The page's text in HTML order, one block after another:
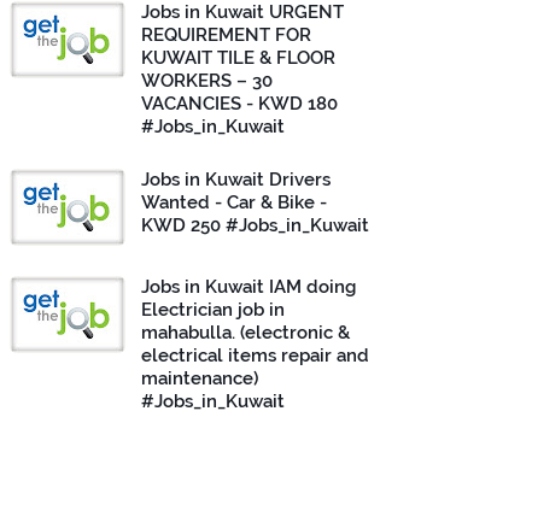
Jobs in Kuwait URGENT
REQUIREMENT FOR
KUWAIT TILE & FLOOR
WORKERS – 30
VACANCIES - KWD 180
#Jobs_in_Kuwait
Jobs in Kuwait Drivers
Wanted - Car & Bike -
KWD 250 #Jobs_in_Kuwait
Jobs in Kuwait IAM doing
Electrician job in
mahabulla. (electronic &
electrical items repair and
maintenance)
#Jobs_in_Kuwait